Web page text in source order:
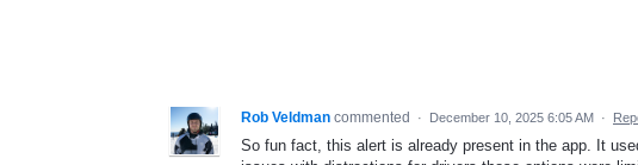
Rob Veldman commented · December 10, 2025 6:05 AM ·
So fun fact, this alert is already present in the app. It